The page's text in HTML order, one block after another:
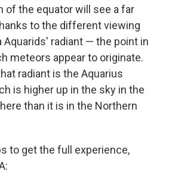
of the equator will see a far
to the different viewing
Aquarids' radiant — the point in
meteors appear to originate.
radiant is the Aquarius
is higher up in the sky in the
than it is in the Northern
to get the full experience,